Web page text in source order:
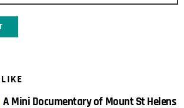
A Mini Documentary of Mount St Helens